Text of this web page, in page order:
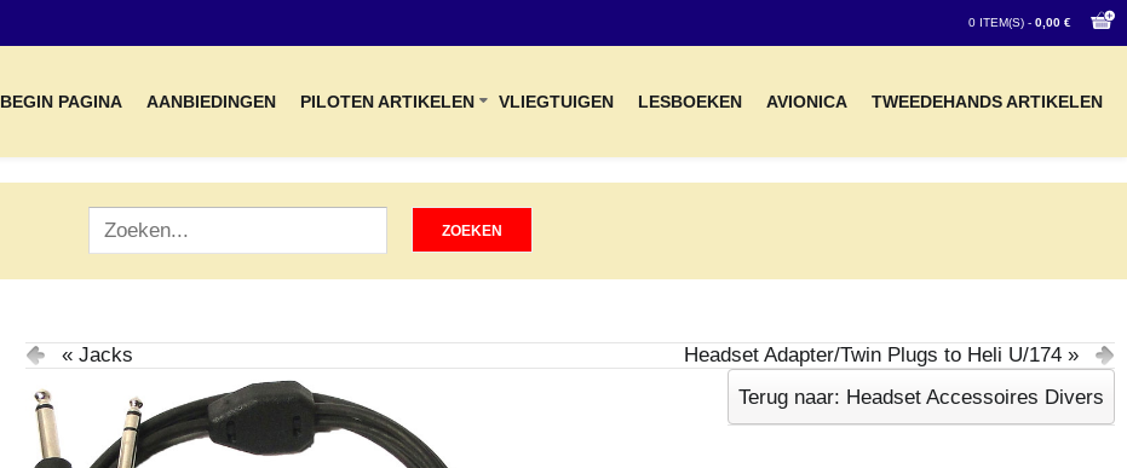
0 ITEM(S) - 0,00 €
BEGIN PAGINA AANBIEDINGEN PILOTEN ARTIKELEN VLIEGTUIGEN LESBOEKEN AVIONICA TWEEDEHANDS ARTIKELEN
« Jacks
Headset Adapter/Twin Plugs to Heli U/174 »
Terug naar: Headset Accessoires Divers